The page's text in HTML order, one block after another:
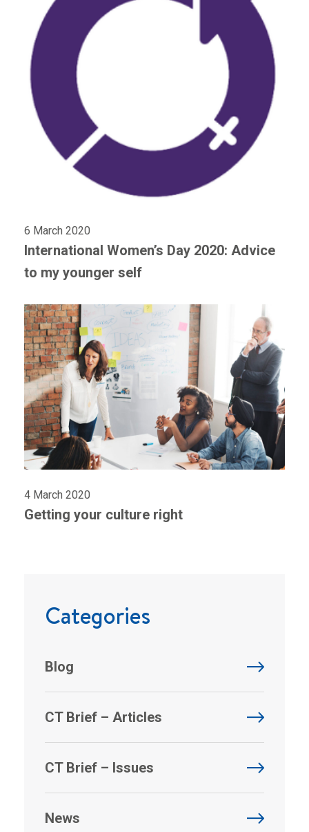
6 March 2020
International Women’s Day 2020: Advice
to my younger self
4 March 2020
Getting your culture right
Categories
Blog
CT Brief – Articles
CT Brief – Issues
News